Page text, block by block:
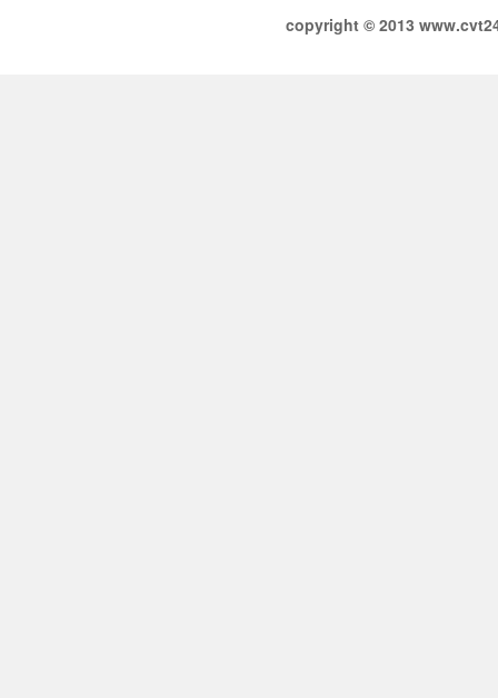
copyright © 2013